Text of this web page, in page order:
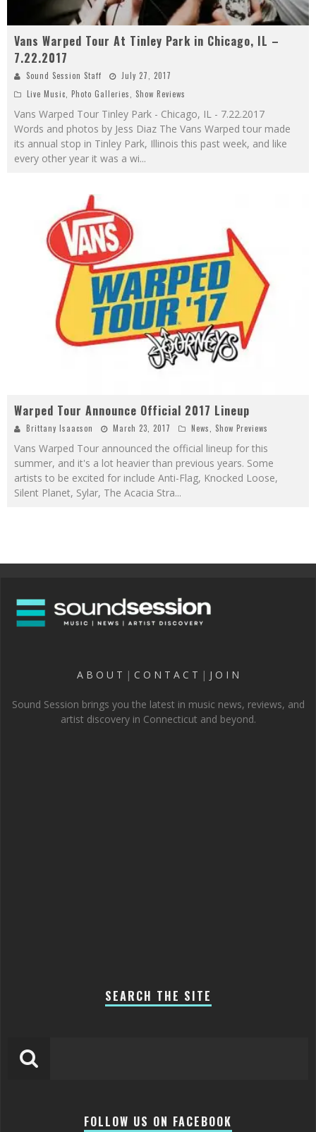
Vans Warped Tour At Tinley Park in Chicago, IL –
7.22.2017
Sound Session Staff
July 27, 2017
Live Music Photo Galleries Show Reviews
Vans Warped Tour Tinley Park - Chicago, IL - 7.22.2017
Words and photos by Jess Diaz The Vans Warped tour made
its annual stop in Tinley Park, Illinois this past week, and like
every other year it was a wi...
Warped Tour Announce Official 2017 Lineup
Brittany Isaacson March 23, 2017 News Show Previews
Vans Warped Tour announced the official lineup for this
summer, and it's a lot heavier than previous years. Some
artists to be excited for include Anti-Flag, Knocked Loose,
Silent Planet, Sylar, The Acacia Stra...
A B O U T | C O N T A C T | J O I N
Sound Session brings you the latest in music news, reviews, and
artist discovery in Connecticut and beyond.
SEARCH THE SITE
FOLLOW US ON FACEBOOK